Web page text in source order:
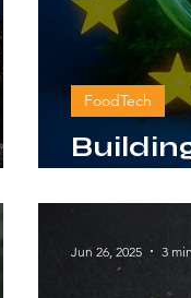
FoodTech
Jun 26, 2025 3